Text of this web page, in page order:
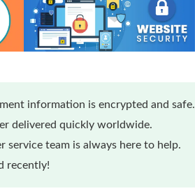
information is encrypted and safe.
delivered quickly worldwide.
service team is always here to help.
recently!